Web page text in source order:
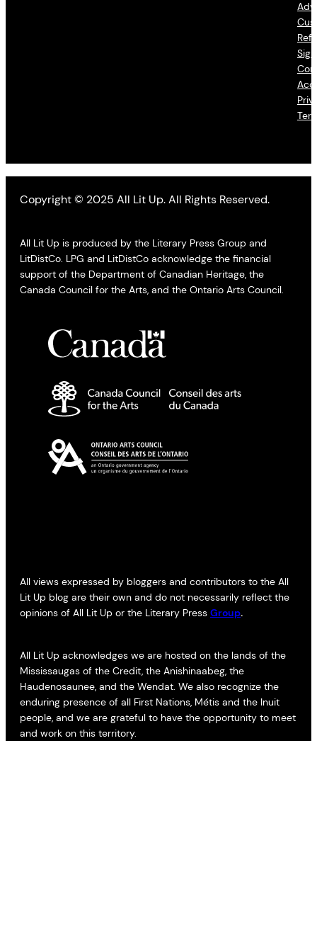
Copyright © 2025 All Lit Up. All Rights Reserved.
All Lit Up is produced by the Literary Press Group and
LitDistCo. LPG and LitDistCo acknowledge the financial
support of the Department of Canadian Heritage, the
Canada Council for the Arts, and the Ontario Arts Council.
All views expressed by bloggers and contributors to the All
Lit Up blog are their own and do not necessarily reflect the
opinions of All Lit Up or the Literary Press Group.
All Lit Up acknowledges we are hosted on the lands of the
Mississaugas of the Credit, the Anishinaabeg, the
Haudenosaunee, and the Wendat. We also recognize the
enduring presence of all First Nations, Métis and the Inuit
people, and we are grateful to have the opportunity to meet
and work on this territory.